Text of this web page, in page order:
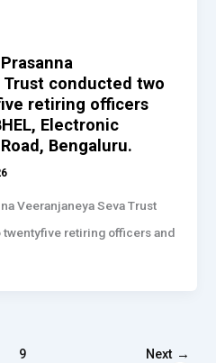
Trust conducted two
retiring officers
Electronic
Bengaluru.
Veeranjaneya Seva Trust
retiring officers and
9 Next →